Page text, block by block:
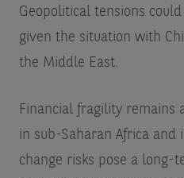
Geopolitical tensions
given the situation with
the Middle East.
Financial fragility remains
in sub-Saharan Africa and
change risks pose a